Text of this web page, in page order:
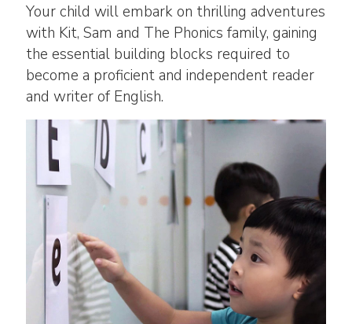
Your child will embark on thrilling adventures
with Kit, Sam and The Phonics family, gaining
the essential building blocks required to
become a proficient and independent reader
and writer of English.